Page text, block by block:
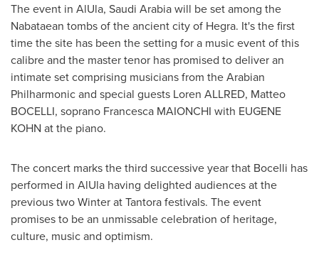
The event in AlUla, Saudi Arabiawill be set among the
Nabataean tombs of the ancient city of Hegra. It's the first
time the site has been the setting for a music event of this
calibre and the master tenor has promised to deliver an
intimate set comprising musicians from the Arabian
Philharmonic and special guests Loren ALLRED, Matteo
BOCELLI, soprano Francesca MAIONCHI with EUGENE
KOHN at the piano.
The concert marks the third successive year that Bocelli has
performed in AlUla having delighted audiences at the
previous two Winter at Tantora festivals. The event
promises to be an unmissable celebration of heritage,
culture, music and optimism.